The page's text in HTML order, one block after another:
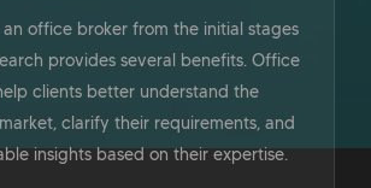
office broker from the initial stages
provides several benefits. Office
clients better understand the
clarify their requirements, and
insights based on their expertise.